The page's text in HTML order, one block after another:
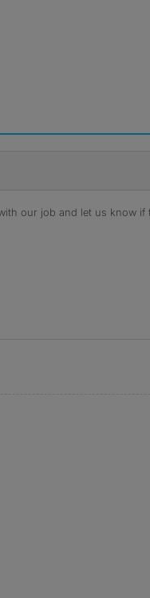
our job and let us know if